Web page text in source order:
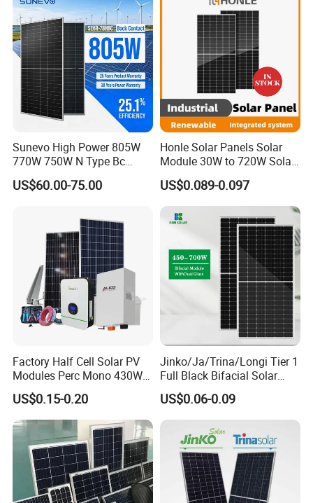
Sunevo High Power 805W
770W 750W N Type Bc
Bifacial Solar Panels for
Home Solar Rooftop and
US$60.00-75.00
Honle Solar Panels Solar
Module 30W to 720W Solar
Battery Solar System Cell
Perc Paneles Solares
US$0.089-0.097
Factory Half Cell Solar PV
Modules Perc Mono 430W
440W 450W 480W 144cells
Photovoltaic Solar Panel
Price for Solar Power
Systems Energy
US$0.15-0.20
Jinko/Ja/Trina/Longi Tier 1
Full Black Bifacial Solar
Panel 550W 580W 600W
700W
US$0.06-0.09